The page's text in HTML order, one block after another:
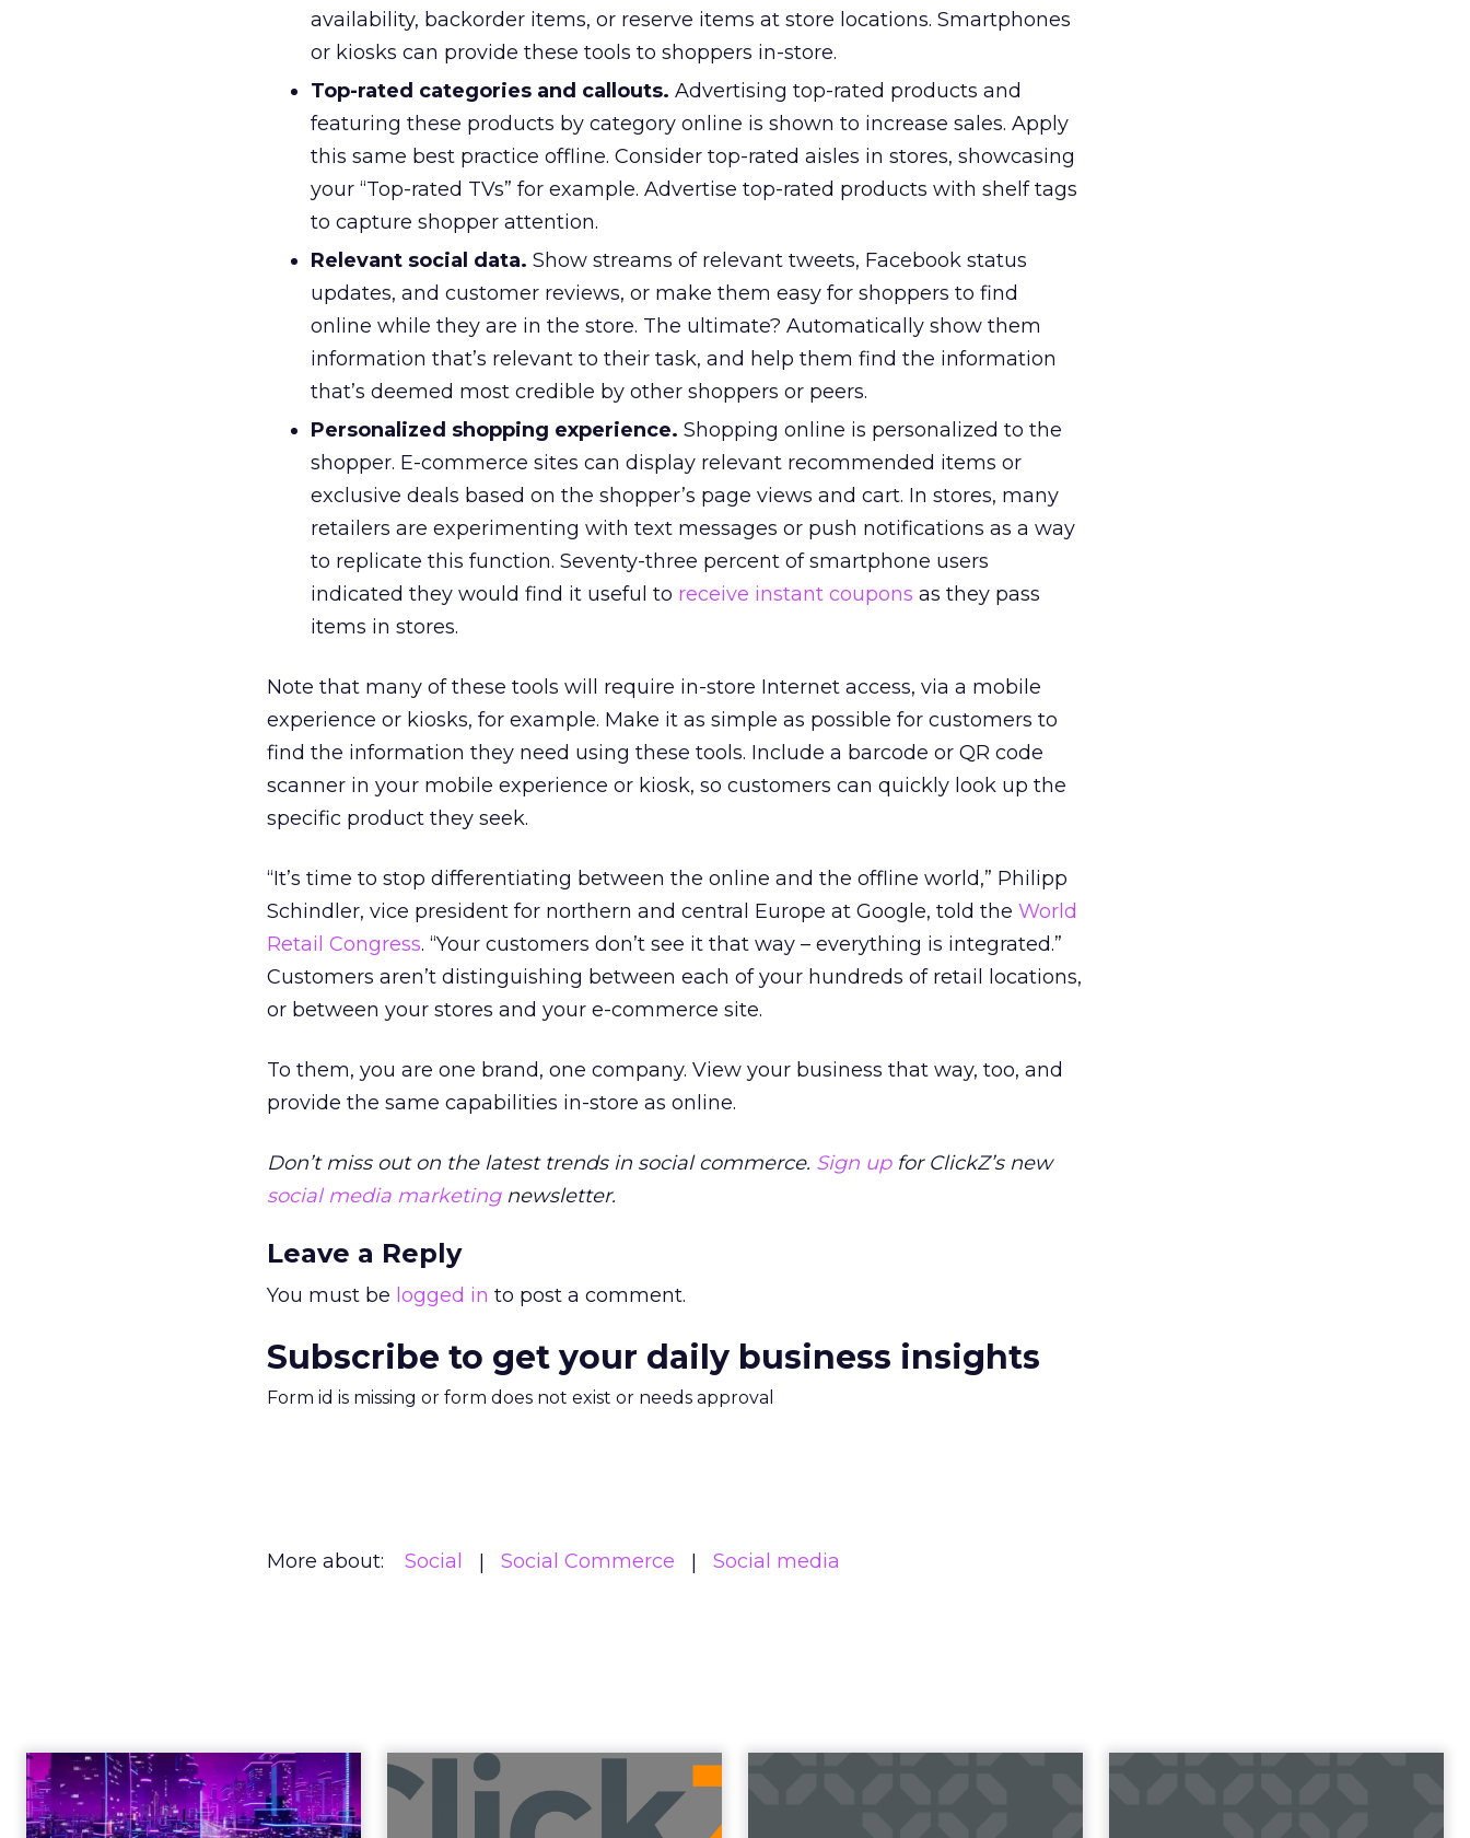
availability, backorder items, or reserve items at store locations. Smartphones
or kiosks can provide these tools to shoppers in-store.
Top-rated categories and callouts. Advertising top-rated products and
featuring these products by category online is shown to increase sales. Apply
this same best practice offline. Consider top-rated aisles in stores, showcasing
your “Top-rated TVs” for example. Advertise top-rated products with shelf tags
to capture shopper attention.
Relevant social data. Show streams of relevant tweets, Facebook status
updates, and customer reviews, or make them easy for shoppers to find
online while they are in the store. The ultimate? Automatically show them
information that’s relevant to their task, and help them find the information
that’s deemed most credible by other shoppers or peers.
Personalized shopping experience. Shopping online is personalized to the
shopper. E-commerce sites can display relevant recommended items or
exclusive deals based on the shopper’s page views and cart. In stores, many
retailers are experimenting with text messages or push notifications as a way
to replicate this function. Seventy-three percent of smartphone users
indicated they would find it useful to receive instant coupons as they pass
items in stores.
Note that many of these tools will require in-store Internet access, via a mobile
experience or kiosks, for example. Make it as simple as possible for customers to
find the information they need using these tools. Include a barcode or QR code
scanner in your mobile experience or kiosk, so customers can quickly look up the
specific product they seek.
“It’s time to stop differentiating between the online and the offline world,” Philipp
Schindler, vice president for northern and central Europe at Google, told the World
Retail Congress. “Your customers don’t see it that way – everything is integrated.”
Customers aren’t distinguishing between each of your hundreds of retail locations,
or between your stores and your e-commerce site.
To them, you are one brand, one company. View your business that way, too, and
provide the same capabilities in-store as online.
Don’t miss out on the latest trends in social commerce. Sign upfor ClickZ’s new
social media marketingnewsletter.
Leave a Reply
You must be logged in to post a comment.
Subscribe to get your daily business insights
Form id is missing or form does not exist or needs approval
More about: Social Social Commerce Social media
Engagement To
Empowerment -
Announcement Alert
from Lee Arthur